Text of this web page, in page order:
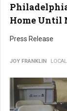
Home Until
Press Release
JOY FRANKLIN